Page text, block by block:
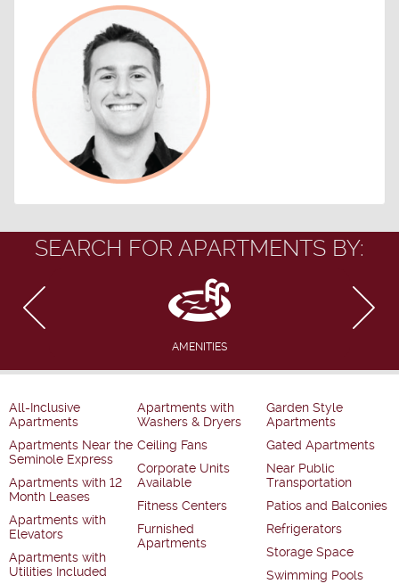
SEARCH FOR APARTMENTS BY:
AMENITIES
All-Inclusive
Apartments
Apartments Near the
Seminole Express
Apartments with 12
Month Leases
Apartments with
Elevators
Apartments with
Utilities Included
Apartments with
Washers & Dryers
Ceiling Fans
Corporate Units
Available
Fitness Centers
Furnished
Apartments
Garden Style
Apartments
Gated Apartments
Near Public
Transportation
Patios and Balconies
Refrigerators
Storage Space
Swimming Pools